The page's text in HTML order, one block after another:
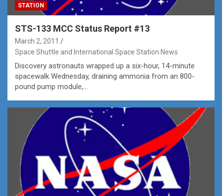
STATION
STS-133 MCC Status Report #13
March 2, 2011
Space Shuttle and International Space Station News
Discovery astronauts wrapped up a six-hour, 14-minute
spacewalk Wednesday, draining ammonia from an 800-
pound pump module,…